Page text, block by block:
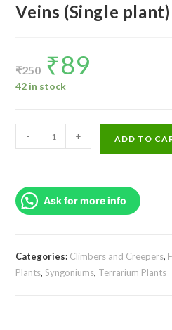
Veins (Single plant)
₹250
Original
price
was:
₹250.
₹89
42 in stock
Syngonium
Podophyllum
Veins
(Single
- + ADD TO
Ask for more info
Categories: Climbers and Creepers,
Plants,Syngoniums, Terrarium Plants